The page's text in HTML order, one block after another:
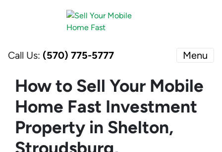
Call Us: (570) 775-5777 Menu
How to Sell Your Mobile
Home Fast Investment
Property in Shelton,